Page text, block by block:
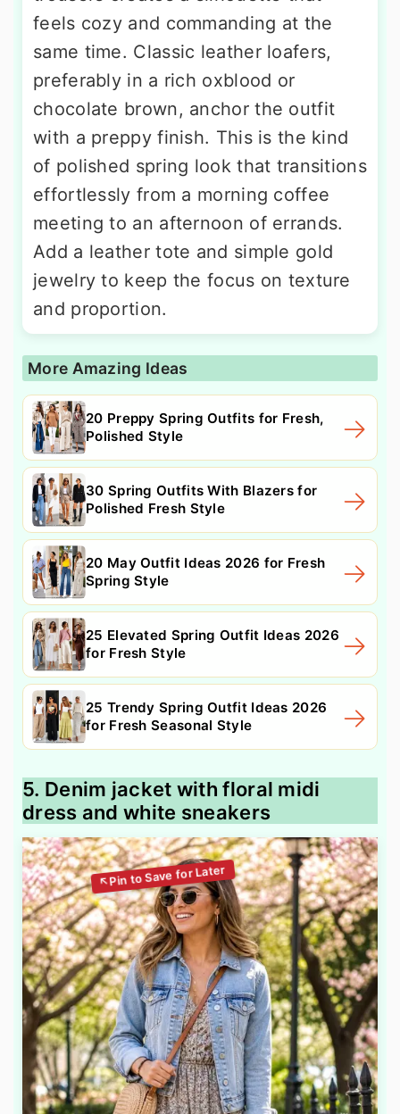
feels cozy and commanding at the
same time. Classic leather loafers,
preferably in a rich oxblood or
chocolate brown, anchor the outfit
with a preppy finish. This is the kind
of polished spring look that transitions
effortlessly from a morning coffee
meeting to an afternoon of errands.
Add a leather tote and simple gold
jewelry to keep the focus on texture
and proportion.
More Amazing Ideas
20 Preppy Spring Outfits for Fresh,
Polished Style
30 Spring Outfits With Blazers for
Polished Fresh Style
20 May Outfit Ideas 2026 for Fresh
Spring Style
25 Elevated Spring Outfit Ideas 2026
for Fresh Style
25 Trendy Spring Outfit Ideas 2026
for Fresh Seasonal Style
5. Denim jacket with floral midi
dress and white sneakers